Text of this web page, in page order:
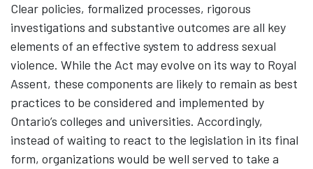
Clear policies, formalized processes, rigorous
investigations and substantive outcomes are all key
elements of an effective system to address sexual
violence. While the Act may evolve on its way to Royal
Assent, these components are likely to remain as best
practices to be considered and implemented by
Ontario’s colleges and universities. Accordingly,
instead of waiting to react to the legislation in its final
form, organizations would be well served to take a